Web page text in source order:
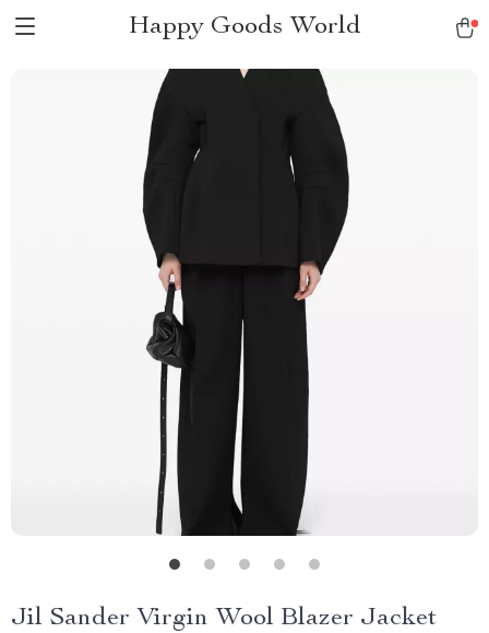
Happy Goods World
Jil Sander Virgin Wool Blazer Jacket